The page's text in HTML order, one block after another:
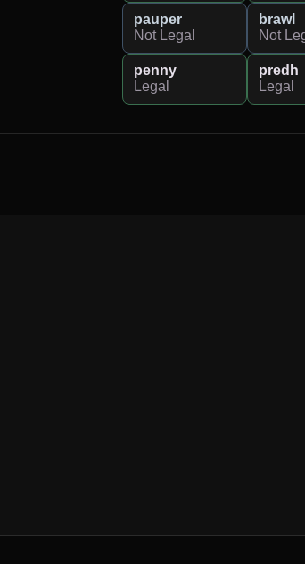
pauper
Not Legal
brawl
Not
penny
Legal
predh
Legal